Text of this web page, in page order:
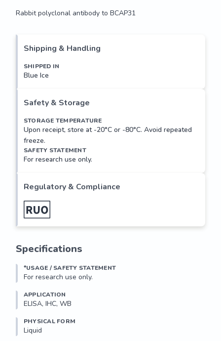
Rabbit polyclonal antibody to BCAP31
Shipping & Handling
SHIPPED IN
Blue Ice
Safety & Storage
STORAGE TEMPERATURE
Upon receipt, store at -20°C or -80°C. Avoid repeated
freeze.
SAFETY STATEMENT
For research use only.
Regulatory & Compliance
Specifications
*USAGE / SAFETY STATEMENT
For research use only.
APPLICATION
ELISA, IHC, WB
PHYSICAL FORM
Liquid